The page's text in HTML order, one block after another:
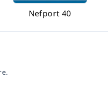
Nefport 40